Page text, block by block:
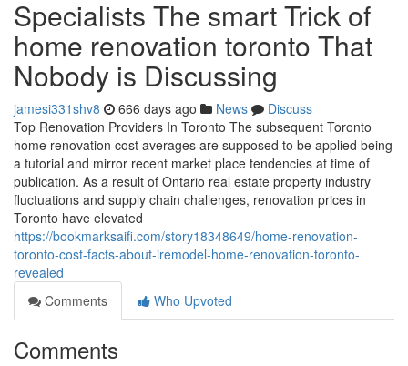
Specialists The smart Trick of
home renovation toronto That
Nobody is Discussing
jamesi331shv8 666 days ago News
Discuss
Top Renovation Providers In Toronto The subsequent Toronto
home renovation cost averages are supposed to be applied being
a tutorial and mirror recent market place tendencies at time of
publication. As a result of Ontario real estate property industry
fluctuations and supply chain challenges, renovation prices in
Toronto have elevated
https://bookmarksaifi.com/story18348649/home-renovation-
toronto-cost-facts-about-iremodel-home-renovation-toronto-
revealed
Comments
Who Upvoted
Comments